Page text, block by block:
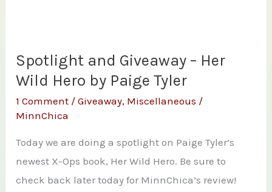
Spotlight and Giveaway – Her
Wild Hero by Paige Tyler
1 Comment /Giveaway, Miscellaneous /
MinnChica
Today we are doing a spotlight on Paige Tyler’s
newest X-Ops book, Her Wild Hero. Be sure to
check back later today for MinnChica’s review!